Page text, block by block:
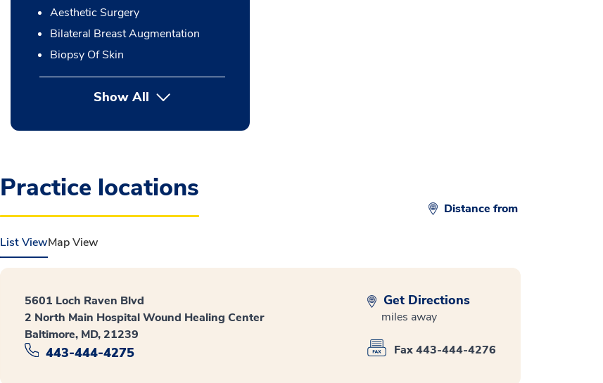
Aesthetic Surgery
Bilateral Breast Augmentation
Biopsy Of Skin
Show All button Press enter to expand
Practice locations
Distance from
List ViewMap View
5601 Loch Raven Blvd
2 North Main Hospital Wound Healing Center
Baltimore, MD, 21239
443-444-4275
Get Directions
miles away
Fax 443-444-4276